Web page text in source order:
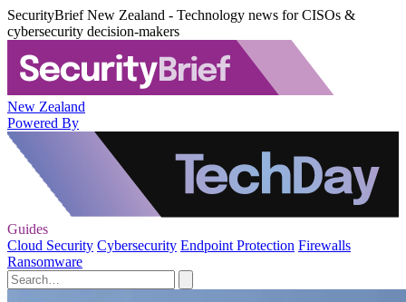
SecurityBrief New Zealand - Technology news for CISOs &
cybersecurity decision-makers
New Zealand
Powered By
Guides
Cloud Security Cybersecurity Endpoint Protection Firewalls
Ransomware